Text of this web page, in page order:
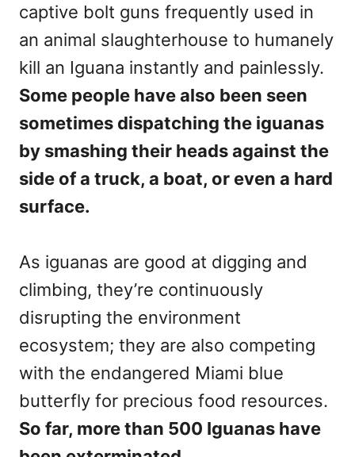
captive bolt guns frequently used in
an animal slaughterhouse to humanely
kill an Iguana instantly and painlessly.
Some people have also been seen
sometimes dispatching the iguanas
by smashing their heads against the
side of a truck, a boat, or even a hard
surface.
As iguanas are good at digging and
climbing, they’re continuously
disrupting the environment
ecosystem; they are also competing
with the endangered Miami blue
butterfly for precious food resources.
So far, more than 500 Iguanas have